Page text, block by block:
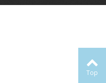
Top